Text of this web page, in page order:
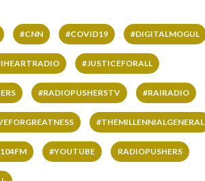
#CNN #COVID19 #DIGITALMOGUL
#JUSTICEFORALL
#RADIOPUSHERSTV #RAIRADIO
#THEMILLENNIALGENERAL
#YOUTUBE RADIOPUSHERS